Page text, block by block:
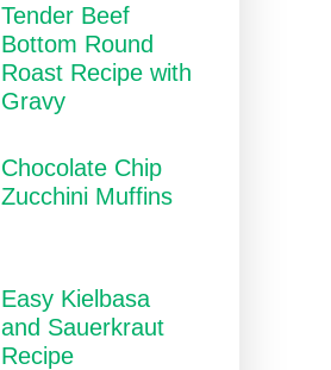
Tender Beef
Bottom Round
Roast Recipe with
Gravy
Chocolate Chip
Zucchini Muffins
Easy Kielbasa
and Sauerkraut
Recipe